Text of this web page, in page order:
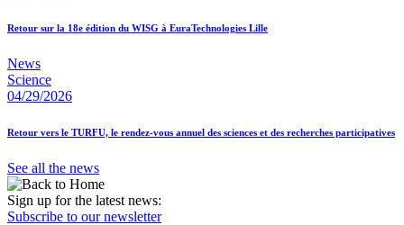
Retour sur la 18e édition du WISG à EuraTechnologies Lille
News
Science
04/29/2026
Retour vers le TURFU, le rendez-vous annuel des sciences et des recherches participatives
See all the news
Sign up for the latest news:
Subscribe to our newsletter